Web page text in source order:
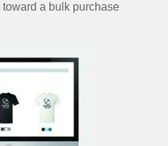
a bulk purchase